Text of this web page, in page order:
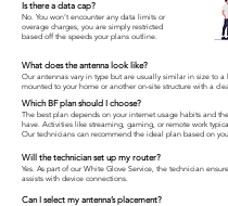
Is there a data cap?
No. You won’t encounter any data limits or
overage charges, you are simply restricted
based off the speeds your plans outline.
What does the antenna look like?
Our antennas vary in type but are usually similar in size to
mounted to your home or another on-site structure with a
Which BF plan should I choose?
The best plan depends on your internet usage habits and
have. Activities like streaming, gaming, or remote work
Our technicians can recommend the ideal plan based on
Will the technician set up my router?
Yes. As part of our White Glove Service, the technician
assists with device connections.
Can I select my antenna’s placement?